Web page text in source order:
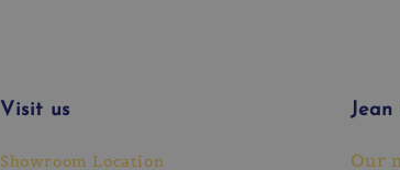
Visit us
Showroom Location Our